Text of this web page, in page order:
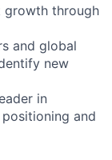
growth through
and global
new
in
and